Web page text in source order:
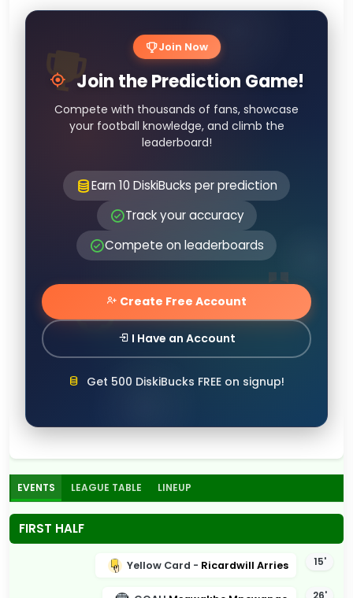
Join Now
Join the Prediction Game!
Compete with thousands of fans, showcase
your football knowledge, and climb the
leaderboard!
Earn 10 DiskiBucks per prediction
Track your accuracy
Compete on leaderboards
Create Free Account
I Have an Account
Get 500 DiskiBucks FREE on signup!
EVENTS LEAGUE TABLE LINEUP
FIRST HALF
15'
Yellow Card - Ricardwill Arries
26'